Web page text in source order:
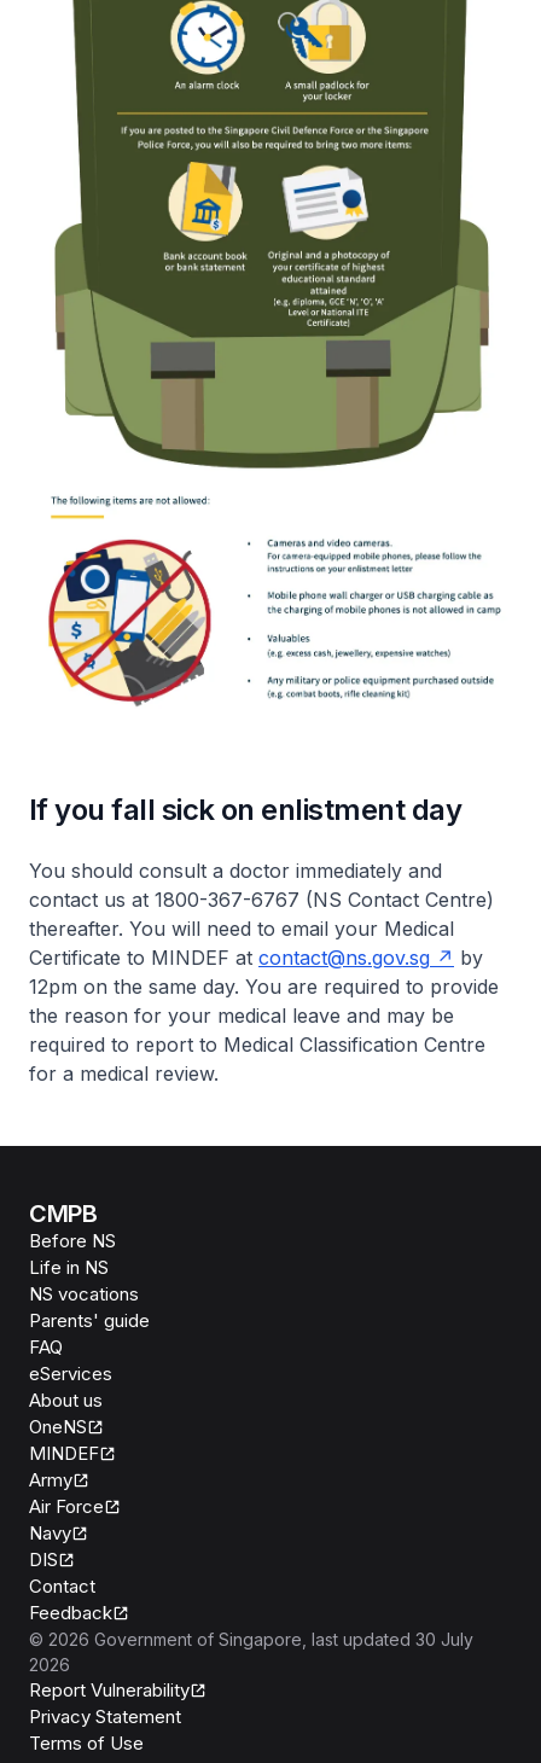
If you fall sick on enlistment day
You should consult a doctor immediately and
contact us at 1800-367-6767 (NS Contact Centre)
thereafter. You will need to email your Medical
Certificate to MINDEF at contact@ns.gov.sg
by
12pm on the same day. You are required to provide
the reason for your medical leave and may be
required to report to Medical Classification Centre
for a medical review.
CMPB
Before NS
Life in NS
NS vocations
Parents' guide
FAQ
eServices
About us
OneNS
MINDEF
Army
Air Force
Navy
DIS
Contact
Feedback
© 2026 Government of Singapore , last updated 30 July
2026
Report Vulnerability
Privacy Statement
Terms of Use